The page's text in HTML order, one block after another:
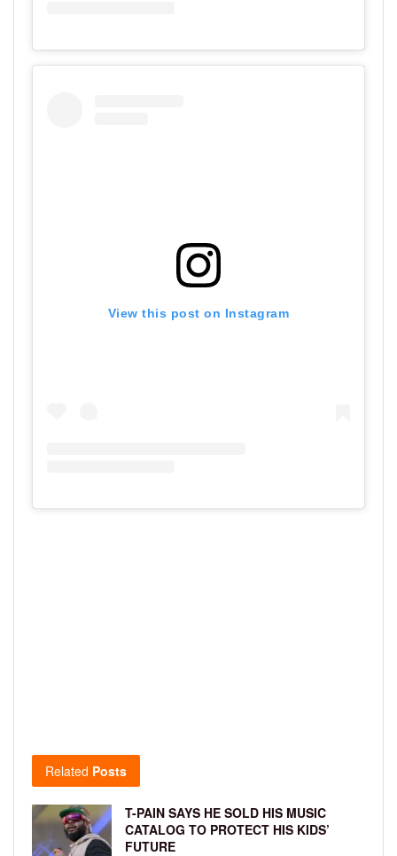
View this post on Instagram
Related Posts
T-PAIN SAYS HE SOLD HIS MUSIC
CATALOG TO PROTECT HIS KIDS’
FUTURE